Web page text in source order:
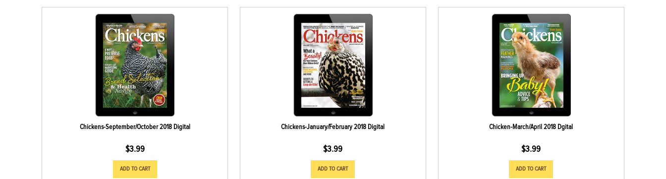
Chickens-September/October 2018 Digital
$3.99
ADD TO CART
Chickens-January/February 2018 Digital
$3.99
ADD TO CART
Chicken-March/April 2018 Dgital
$3.99
ADD TO CART